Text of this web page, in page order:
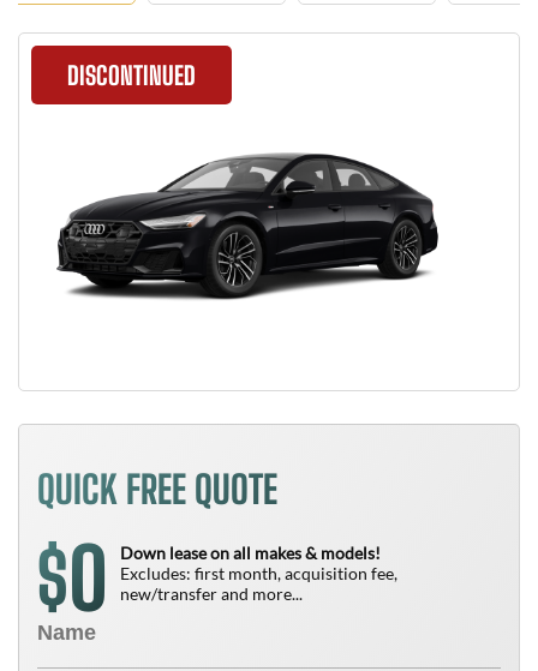
DISCONTINUED
QUICK FREE QUOTE
$0
Down lease on all makes & models!
Excludes: first month, acquisition fee,
new/transfer and more...